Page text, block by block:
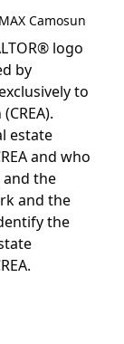
Camosun
logo
by
to
estate
and who
and the
and the
the